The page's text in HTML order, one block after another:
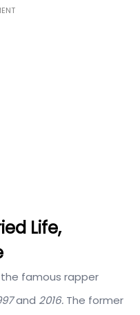
Life,
famous rapper
and 2016. The former